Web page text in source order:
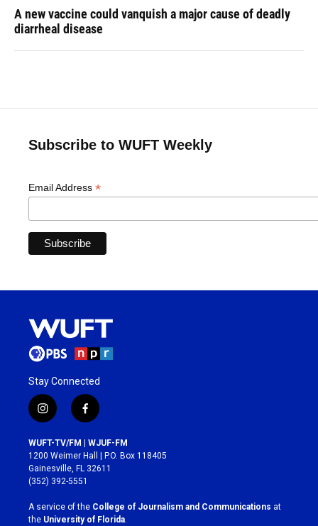
A new vaccine could vanquish a major cause of deadly
diarrheal disease
Subscribe to WUFT Weekly
Email Address *
Stay Connected
i
n
s
t
a
g
r
a
m
f
a
c
e
b
o
k
WUFT-TV/FM | WJUF-FM
1200 Weimer Hall | P.O. Box 118405
Gainesville, FL 32611
(352) 392-5551
A service of the College of Journalism and Communications at
the University of Florida.